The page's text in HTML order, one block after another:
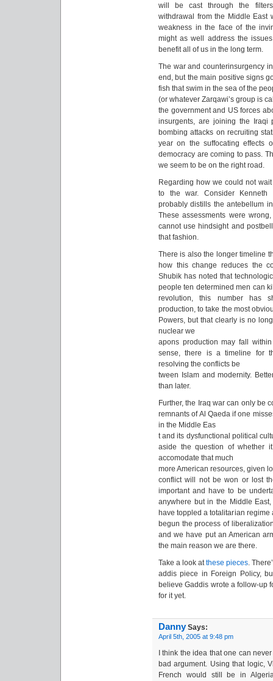
will be cast through the
withdrawal from the Middle East
weakness in the face of the
might as well address the
benefit all of us in the long term.
The war and counterinsurgency
end, but the main positive signs
fish that swim in the sea of the
(or whatever Zarqawi’s group is
the government and US forces
insurgents, are joining the Iraqi
bombing attacks on recruiting
year on the suffocating effects
democracy are coming to pass.
we seem to be on the right road.
Regarding how we could not
to the war. Consider Kenneth
probably distills the antebellum
These assessments were
cannot use hindsight and
that fashion.
There is also the longer timeline
how this change reduces the
Shubik has noted that
people ten determined men can
revolution, this number has
production, to take the most
Powers, but that clearly is no
nuclear we
apons production may fall
sense, there is a timeline for
resolving the conflicts be
tween Islam and modernity.
than later.
Further, the Iraq war can only be
remnants of Al Qaeda if one
in the Middle Eas
t and its dysfunctional political
aside the question of whether
accomodate that much
more American resources, given
conflict will not be won or lost
important and have to be
anywhere but in the Middle
have toppled a totalitarian
begun the process of
and we have put an American
the main reason we are there.
Take a look atthese pieces.
addis piece in Foreign Policy,
believe Gaddis wrote a follow-up
for it yet.
DannySays:
April 5th, 2005 at 9:48 pm
I think the idea that one can
bad argument. Using that logic,
French would still be in